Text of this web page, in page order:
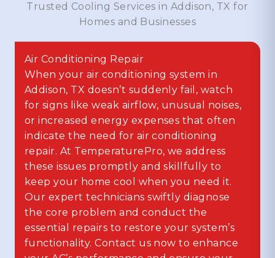
Trusted Cooling Services in Addison, TX for
Homes and Businesses
Air Conditioning Repair
When your air conditioning system in
Addison, TX doesn’t suddenly fail, watch
for signs like weak airflow, unusual noises,
or increased energy expenses that often
indicate the need for air conditioning
repair. At TemperaturePro, we address
these issues promptly and skillfully to
keep your home cool when you need it.
Our expert technicians swiftly diagnose
the core problem and conduct the
essential repairs to restore your system’s
functionality. Contact us now to enhance